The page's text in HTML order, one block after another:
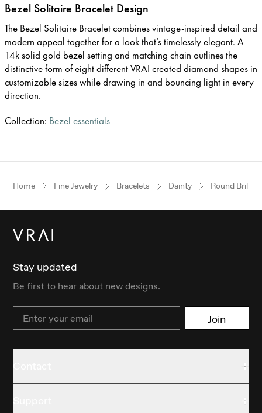
Bezel Solitaire Bracelet Design
The Bezel Solitaire Bracelet combines vintage-inspired detail and
modern appeal together for a look that’s timelessly elegant. A
14k solid gold bezel setting and matching chain outlines the
distinctive form of eight different VRAI created diamond shapes in
customizable sizes while drawing in and bouncing light in every
direction.
Collection: Bezel essentials
Home Fine Jewelry Bracelets Dainty Round
Stay updated
Be first to hear about new designs.
Email Join